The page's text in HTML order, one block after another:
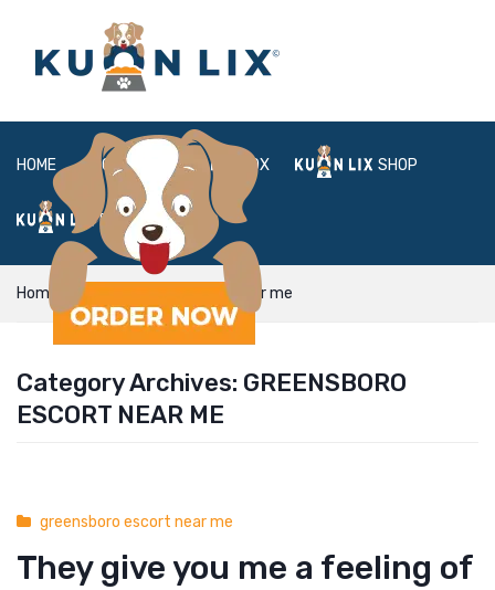
HOME ABOUT BOX SHOP
FAQ LOGIN
Home greensboro escort near me
Category Archives: GREENSBORO
ESCORT NEAR ME
greensboro escort near me
They give you me a feeling of